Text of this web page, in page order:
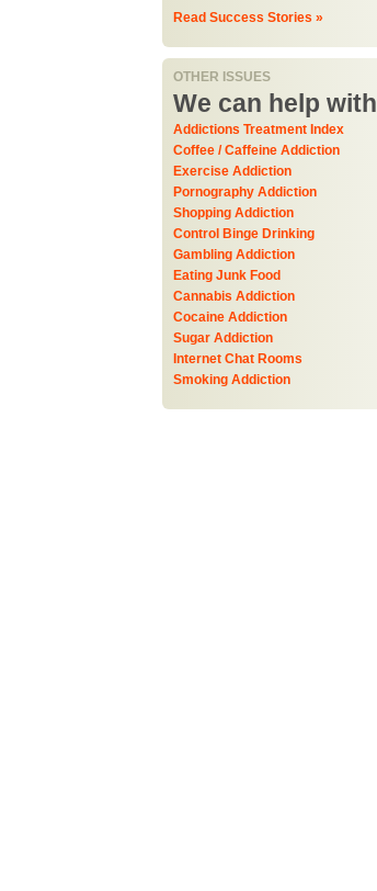
Read Success Stories »
OTHER ISSUES
We can help with
Addictions Treatment Index
Coffee / Caffeine Addiction
Exercise Addiction
Pornography Addiction
Shopping Addiction
Control Binge Drinking
Gambling Addiction
Eating Junk Food
Cannabis Addiction
Cocaine Addiction
Sugar Addiction
Internet Chat Rooms
Smoking Addiction